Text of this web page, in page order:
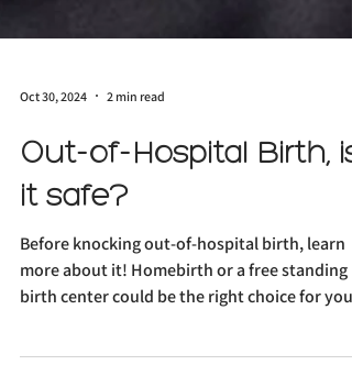
Oct 30, 2024 2 min read
Out-of-Hospital Birth, is
it safe?
Before knocking out-of-hospital birth, learn